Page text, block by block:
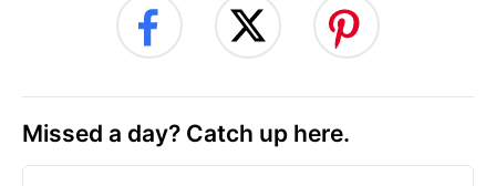
Missed a day? Catch up here.